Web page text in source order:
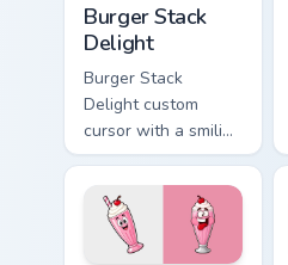
Burger Stack
Delight
Burger Stack
Delight custom
cursor with a smiling
cheeseburger
pointer and a goofy
tongue-out burger
hover twin.